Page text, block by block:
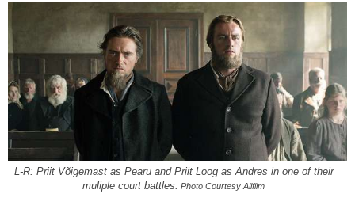
L-R: Priit Võigemast as Pearu and Priit Loog as Andres in one of their
muliple court battles. Photo Courtesy Allfilm